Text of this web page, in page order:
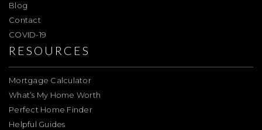
Blog
Contact
COVID-19
RESOURCES
Mortgage Calculator
What’s My Home Worth
Perfect Home Finder
Helpful Guides